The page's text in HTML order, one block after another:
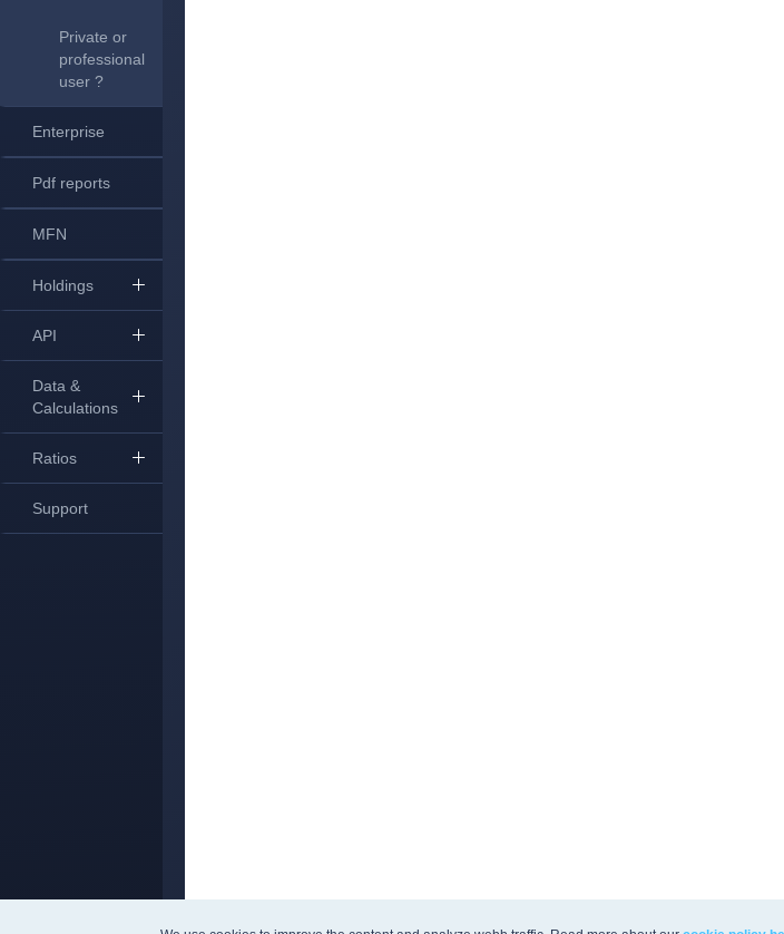
Private or
professional
user ?
Enterprise
Pdf reports
MFN
Holdings
API
Data &
Calculations
Ratios
Support